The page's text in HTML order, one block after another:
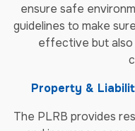
ensure safe
guidelines to make
effective but
Property &
The PLRB provides